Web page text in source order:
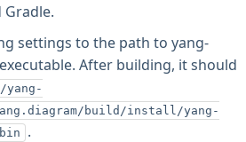
Gradle.
settings to the path to yang-
After building, it should
yang-
build/install/yang-
.